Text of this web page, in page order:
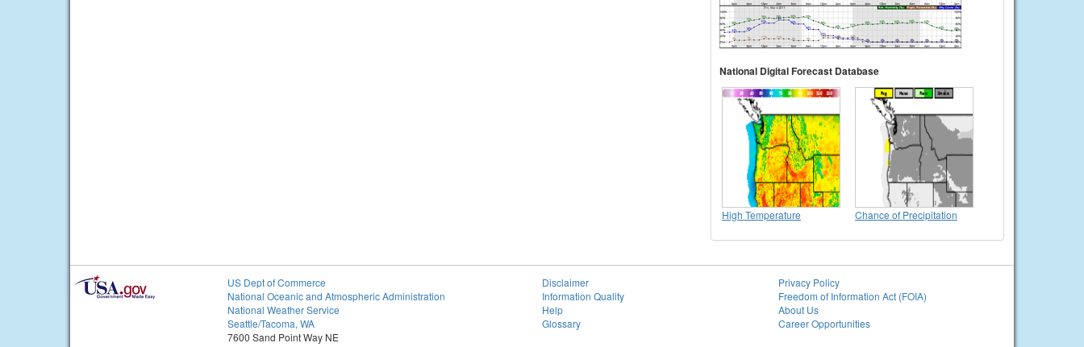
National Digital Forecast Database
High Temperature Chance of Precipitation
US Dept of Commerce
National Oceanic and Atmospheric Administration
National Weather Service
Seattle/Tacoma, WA
7600 Sand Point Way NE
Disclaimer
Information Quality
Help
Glossary
Privacy Policy
Freedom of Information Act (FOIA)
About Us
Career Opportunities